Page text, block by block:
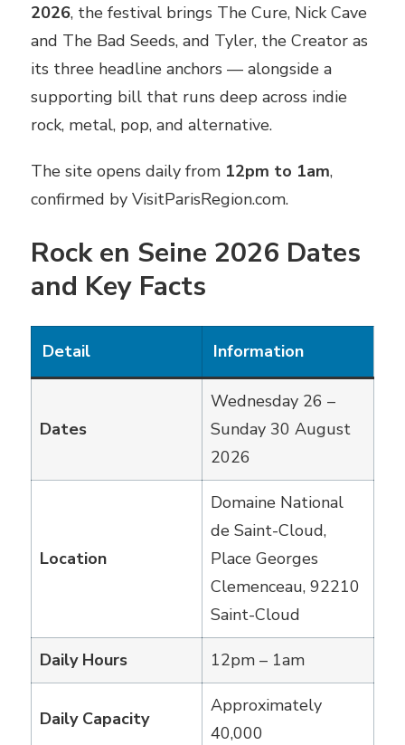
2026, the festival brings The Cure, Nick Cave
and The Bad Seeds, and Tyler, the Creator as
its three headline anchors — alongside a
supporting bill that runs deep across indie
rock, metal, pop, and alternative.
The site opens daily from 12pm to 1am,
confirmed by VisitParisRegion.com.
Rock en Seine 2026 Dates
and Key Facts
Detail Information
Dates
Wednesday 26 –
Sunday 30 August
2026
Location
Domaine National
de Saint-Cloud,
Place Georges
Clemenceau, 92210
Saint-Cloud
Daily Hours 12pm – 1am
Daily Capacity
Approximately
40,000